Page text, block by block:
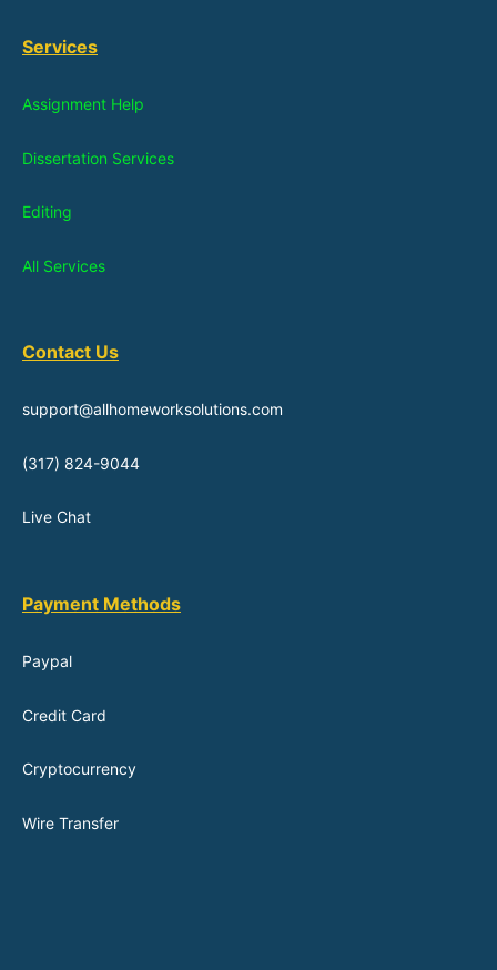
Services
Assignment Help
Dissertation Services
Editing
All Services
Contact Us
support@allhomeworksolutions.com
(317) 824-9044
Live Chat
Payment Methods
Paypal
Credit Card
Cryptocurrency
Wire Transfer